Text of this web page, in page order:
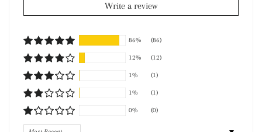
Write a review
86% (86)
12% (12)
1% (1)
1% (1)
0% (0)